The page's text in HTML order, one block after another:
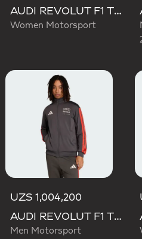
AUDI REVOLUT F1 TEAM ENGINEERS & MARKETING PADDED JACKET
Women Motorsport
UZS 1,004,200
AUDI REVOLUT F1 TEAM DNA TRACK TOP
Men Motorsport